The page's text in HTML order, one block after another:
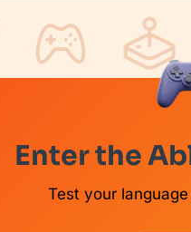
Enter the
Test your